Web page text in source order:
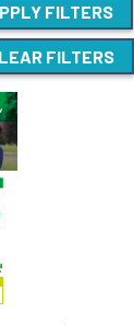
FILTERS
FILTERS